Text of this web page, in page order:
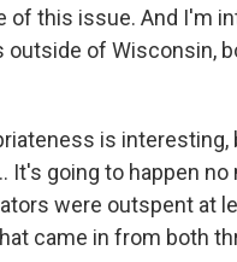
this issue. And I'm
of Wisconsin,
is
going to happen no
were outspent at
came in from both